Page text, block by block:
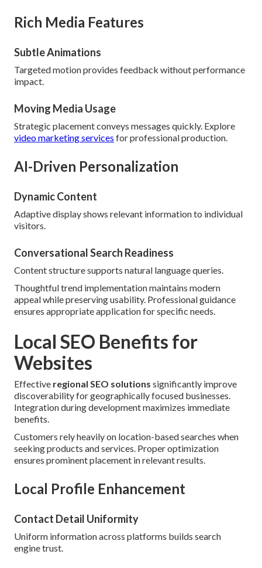
Rich Media Features
Subtle Animations
Targeted motion provides feedback without performance
impact.
Moving Media Usage
Strategic placement conveys messages quickly. Explore
video marketing services for professional production.
AI-Driven Personalization
Dynamic Content
Adaptive display shows relevant information to individual
visitors.
Conversational Search Readiness
Content structure supports natural language queries.
Thoughtful trend implementation maintains modern
appeal while preserving usability. Professional guidance
ensures appropriate application for specific needs.
Local SEO Benefits for
Websites
Effective regional SEO solutions significantly improve
discoverability for geographically focused businesses.
Integration during development maximizes immediate
benefits.
Customers rely heavily on location-based searches when
seeking products and services. Proper optimization
ensures prominent placement in relevant results.
Local Profile Enhancement
Contact Detail Uniformity
Uniform information across platforms builds search
engine trust.